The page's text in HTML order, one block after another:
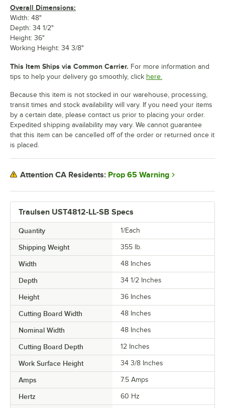
Traulsen UST4812-LL-SB Specs
Quantity 1/Each
Shipping Weight 355 lb.
Width 48 Inches
Depth 34 1/2 Inches
Height 36 Inches
Cutting Board Width 48 Inches
Nominal Width 48 Inches
Cutting Board Depth 12 Inches
Work Surface Height 34 3/8 Inches
Amps 7.5 Amps
Hertz 60 Hz
Overall Dimensions:
Width: 48"
Depth: 34 1/2"
Height: 36"
Working Height: 34 3/8"
This Item Ships via Common Carrier. For more information and
tips to help your delivery go smoothly, click here.
Because this item is not stocked in our warehouse, processing,
transit times and stock availability will vary. If you need your items
by a certain date, please contact us prior to placing your order.
Expedited shipping availability may vary. We cannot guarantee
that this item can be cancelled off of the order or returned once it
is placed.
Attention CA Residents: Prop 65 Warning